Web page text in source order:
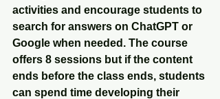
activities and encourage students to
search for answers on ChatGPT or
Google when needed. The course
offers 8 sessions but if the content
ends before the class ends, students
can spend time developing their